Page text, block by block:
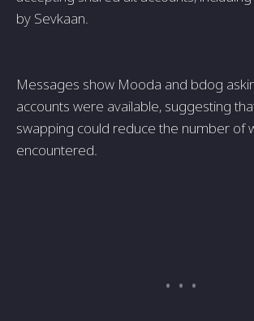
by Sevkaan.
Messages show Mooda and bdog
accounts were available, suggesting
swapping could reduce the number of
encountered.